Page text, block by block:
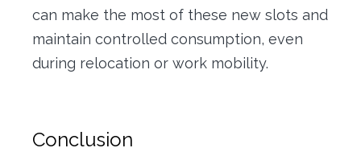
can make the most of these new slots and
maintain controlled consumption, even
during relocation or work mobility.
Conclusion